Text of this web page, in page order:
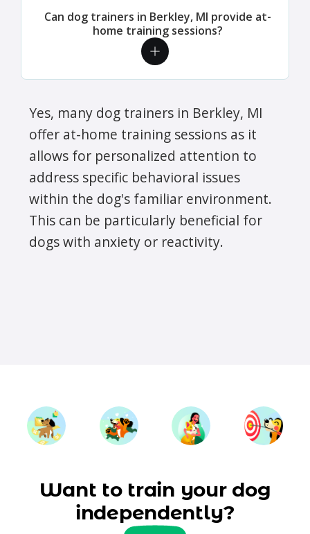
Can dog trainers in Berkley, MI provide at-
home training sessions?
Yes, many dog trainers in Berkley, MI
offer at-home training sessions as it
allows for personalized attention to
address specific behavioral issues
within the dog's familiar environment.
This can be particularly beneficial for
dogs with anxiety or reactivity.
Want to train your dog
independently?